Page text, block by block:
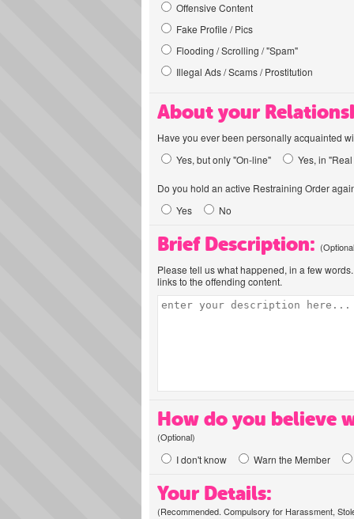
Offensive Content
Fake Profile / Pics
Flooding / Scrolling / "Spam"
Illegal Ads / Scams / Prostitution
About your
Have you ever been personally acquainted
Yes, but only "On-line"
Yes, in
Do you hold an active Restraining Order
Yes
No
Brief Description:
Please tell us what happened, in a few
links to the offending content.
How do you believe
(Optional)
I don't know Warn the Member
Your Details:
(Recommended. Compulsory for Harassment,